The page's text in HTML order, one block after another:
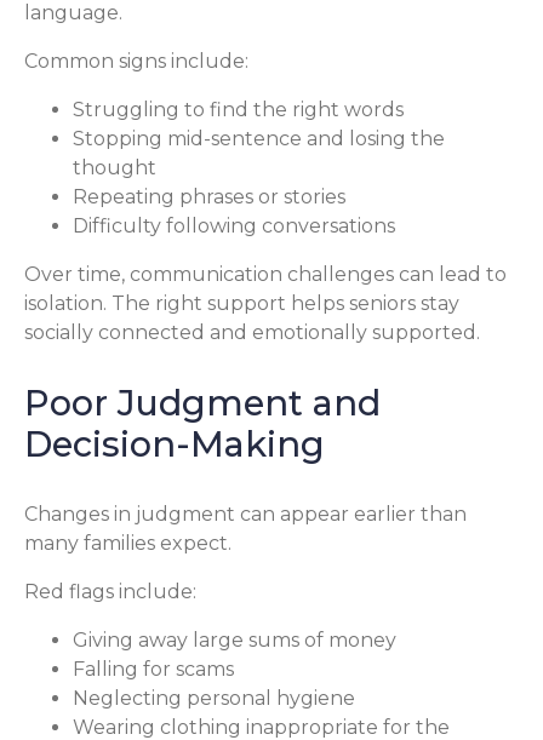
language.
Common signs include:
Struggling to find the right words
Stopping mid-sentence and losing the
thought
Repeating phrases or stories
Difficulty following conversations
Over time, communication challenges can lead to
isolation. The right support helps seniors stay
socially connected and emotionally supported.
Poor Judgment and
Decision-Making
Changes in judgment can appear earlier than
many families expect.
Red flags include:
Giving away large sums of money
Falling for scams
Neglecting personal hygiene
Wearing clothing inappropriate for the